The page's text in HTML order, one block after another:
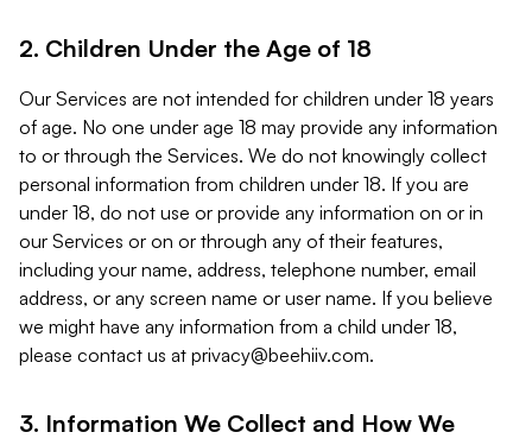
2. Children Under the Age of 18
Our Services are not intended for children under 18 years
of age. No one under age 18 may provide any information
to or through the Services. We do not knowingly collect
personal information from children under 18. If you are
under 18, do not use or provide any information on or in
our Services or on or through any of their features,
including your name, address, telephone number, email
address, or any screen name or user name. If you believe
we might have any information from a child under 18,
please contact us at privacy@beehiiv.com.
3. Information We Collect and How We